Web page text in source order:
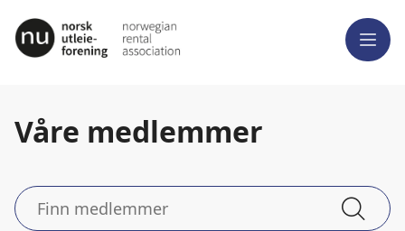
Meny
Våre medlemmer